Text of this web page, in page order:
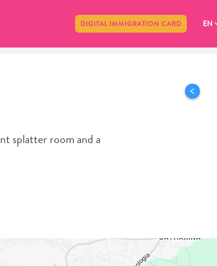
DIGITAL IMMIGRATION CARD EN
splatter room and a